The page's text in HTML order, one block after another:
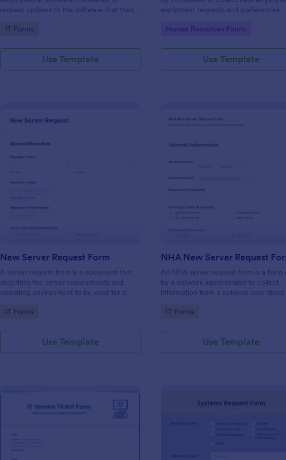
request updates to the software that their
Go to Category:
IT Forms
Use Template
equipment requests and preferences.
Go to Category:
Human Resources Forms
Use Template
: New Server Request Form
New Server Request Form
A server request form is a document that
describes the server requirements and
operating environment to be used for a
embed this form either on your website or
Go to Category:
IT Forms
Use Template
NHA New Server Request
An NHA server request form is a form
by a network administrator to collect
information from a network user about
Go to Category:
IT Forms
Use Template